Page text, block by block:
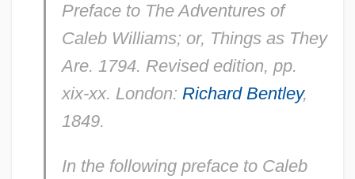
Preface to The Adventures of
Caleb Williams; or, Things as They
Are. 1794. Revised edition, pp.
xix-xx. London: Richard Bentley,
1849.
In the following preface toCaleb